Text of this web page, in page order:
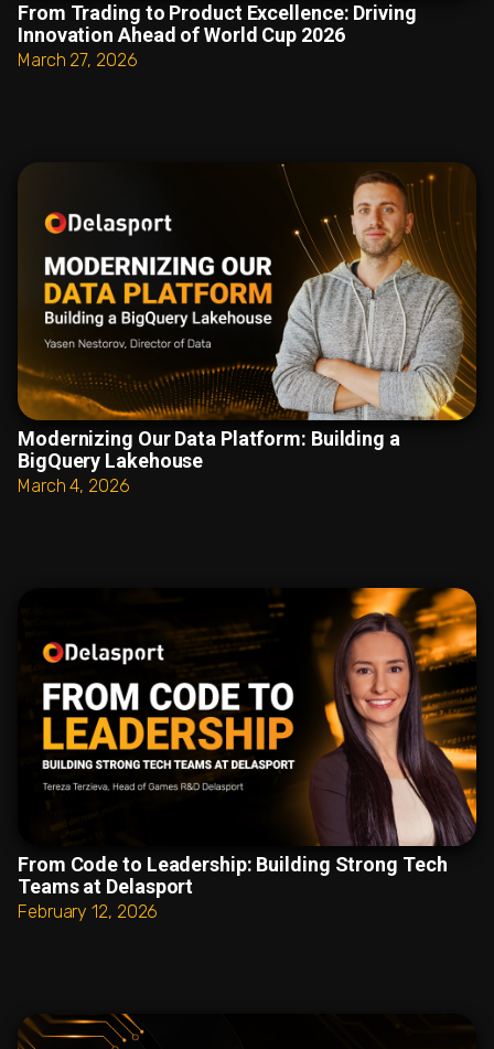
From Trading to Product Excellence: Driving
Innovation Ahead of World Cup 2026
March 27, 2026
Modernizing Our Data Platform: Building a
BigQuery Lakehouse
March 4, 2026
From Code to Leadership: Building Strong Tech
Teams at Delasport
February 12, 2026